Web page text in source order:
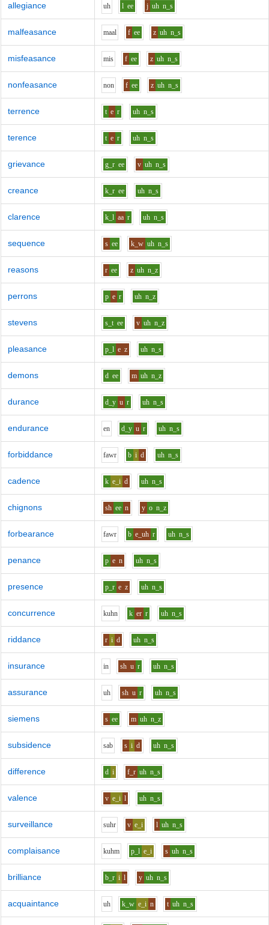
allegiance uh l ee j uh n_s
malfeasance maal f ee z uh n_s
misfeasance mis f ee z uh n_s
nonfeasance non f ee z uh n_s
terrence t e r uh n_s
terence t e r uh n_s
grievance g_r ee v uh n_s
creance k_r ee uh n_s
clarence k_l aa r uh n_s
sequence s ee k_w uh n_s
reasons r ee z uh n_z
perrons p e r uh n_z
stevens s_t ee v uh n_z
pleasance p_l e z uh n_s
demons d ee m uh n_z
durance d_y u r uh n_s
endurance en d_y u r uh n_s
forbiddance fawr b i d uh n_s
cadence k e_i d uh n_s
chignons sh ee n y o n_z
forbearance fawr b e_uh r uh n_s
penance p e n uh n_s
presence p_r e z uh n_s
concurrence kuhn k er r uh n_s
riddance r i d uh n_s
insurance in sh u r uh n_s
assurance uh sh u r uh n_s
siemens s ee m uh n_z
subsidence sab s i d uh n_s
difference d i f_r uh n_s
valence v e_i l uh n_s
surveillance suhr v e_i l uh n_s
complaisance kuhm p_l e_i s uh n_s
brilliance b_r i l y uh n_s
acquaintance uh k_w e_i n t uh n_s